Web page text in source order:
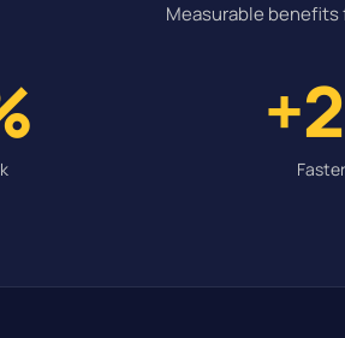
Measurable benefits